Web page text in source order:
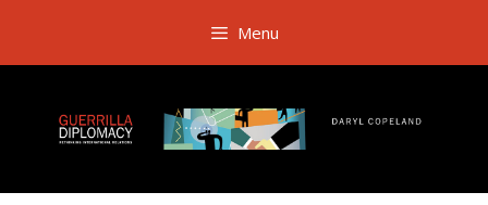
content
Menu